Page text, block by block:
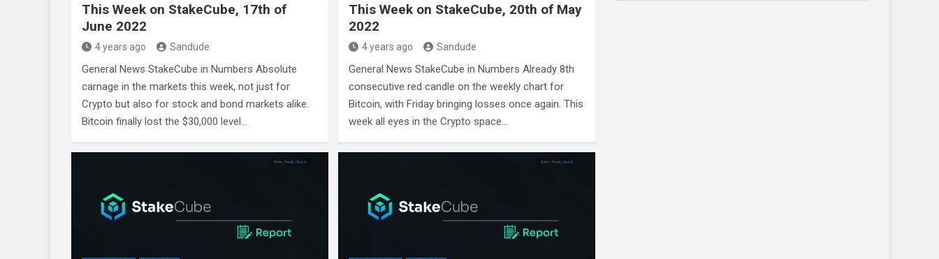
This Week on StakeCube, 17th of
June 2022
4 years ago Sandude
General News StakeCube in Numbers Absolute
carnage in the markets this week, not just for
Crypto but also for stock and bond markets alike.
Bitcoin finally lost the $30,000 level…
This Week on StakeCube, 20th of May
2022
4 years ago Sandude
General News StakeCube in Numbers Already 8th
consecutive red candle on the weekly chart for
Bitcoin, with Friday bringing losses once again. This
week all eyes in the Crypto space…